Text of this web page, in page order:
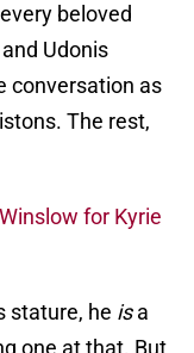
beloved
Udonis
conversation as
The rest,
for Kyrie
stature, he isa
one at that. But